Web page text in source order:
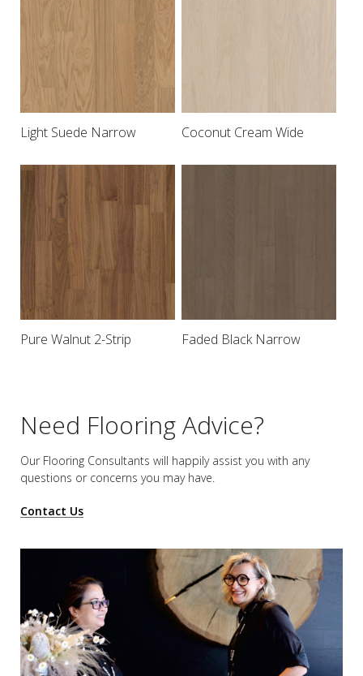
Light Suede Narrow Coconut Cream Wide
Pure Walnut 2-Strip Faded Black Narrow
Need Flooring Advice?
Our Flooring Consultants will happily assist you with any
questions or concerns you may have.
Contact Us